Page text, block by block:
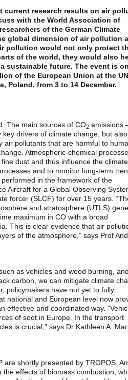
current research results on air
with the World Association of
of the German Climate
global dimension of air pollution
pollution would not only protect
of the world, they would also
sustainable future. The event is
of the European Union at the UN
Poland, from 3 to 14 December.
The main sources of CO2 emissions
drivers of climate change, but also
air pollutants that are harmful to
Atmospheric-chemical
dust and thus influence the climate.
and to monitor long-term
in the framework of the
Aircraft for a Global Observing
forcer (SLCF) for over 15 years.
and stratosphere (UTLS)
maximum in CO with a broad
This is clear evidence that air
of the atmosphere,” says Prof
as vehicles and wood burning,
carbon, we can mitigate climate
policymakers have not yet to fully
national and European level now
effective and coordinated way.
of soot in Europe. In the transport
is crucial," says Dr Kathleen A.
are shortly presented by TROPOS.
effects of biomass combustion,